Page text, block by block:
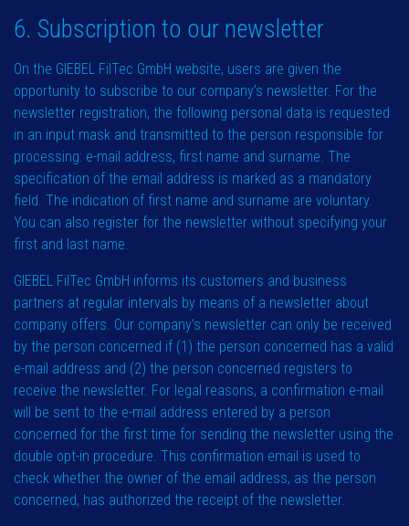
6. Subscription to our newsletter
On the GIEBEL FilTec GmbH website, users are given the
opportunity to subscribe to our company’s newsletter. For the
newsletter registration, the following personal data is requested
in an input mask and transmitted to the person responsible for
processing: e-mail address, first name and surname. The
specification of the email address is marked as a mandatory
field. The indication of first name and surname are voluntary.
You can also register for the newsletter without specifying your
first and last name.
GIEBEL FilTec GmbH informs its customers and business
partners at regular intervals by means of a newsletter about
company offers. Our company’s newsletter can only be received
by the person concerned if (1) the person concerned has a valid
e-mail address and (2) the person concerned registers to
receive the newsletter. For legal reasons, a confirmation e-mail
will be sent to the e-mail address entered by a person
concerned for the first time for sending the newsletter using the
double opt-in procedure. This confirmation email is used to
check whether the owner of the email address, as the person
concerned, has authorized the receipt of the newsletter.